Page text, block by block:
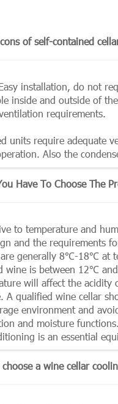
of self-contained
installation, do not
inside and outside of
requirements.
units require adequate
Also the
Have To Choose The
to temperature and
and the requirements
generally 8℃-18℃ at
wine is between 12℃
will affect the acidity
A qualified wine cellar
environment and
and moisture
is an essential
a wine cellar